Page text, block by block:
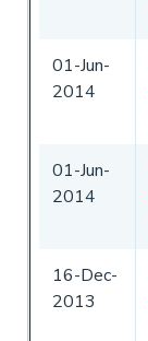
01-Jun-
2014
01-Jun-
2014
16-Dec-
2013